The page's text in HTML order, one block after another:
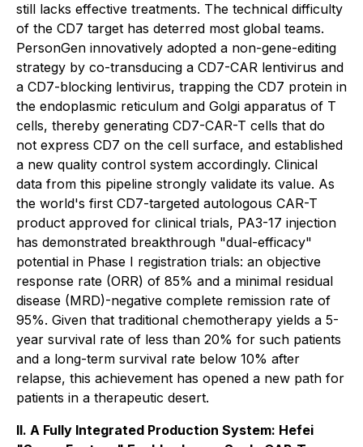
still lacks effective treatments. The technical difficulty
of the CD7 target has deterred most global teams.
PersonGen innovatively adopted a non-gene-editing
strategy by co-transducing a CD7-CAR lentivirus and
a CD7-blocking lentivirus, trapping the CD7 protein in
the endoplasmic reticulum and Golgi apparatus of T
cells, thereby generating CD7-CAR-T cells that do
not express CD7 on the cell surface, and established
a new quality control system accordingly. Clinical
data from this pipeline strongly validate its value. As
the world's first CD7-targeted autologous CAR-T
product approved for clinical trials, PA3-17 injection
has demonstrated breakthrough "dual-efficacy"
potential in Phase I registration trials: an objective
response rate (ORR) of 85% and a minimal residual
disease (MRD)-negative complete remission rate of
95%. Given that traditional chemotherapy yields a 5-
year survival rate of less than 20% for such patients
and a long-term survival rate below 10% after
relapse, this achievement has opened a new path for
patients in a therapeutic desert.
II. A Fully Integrated Production System: Hefei